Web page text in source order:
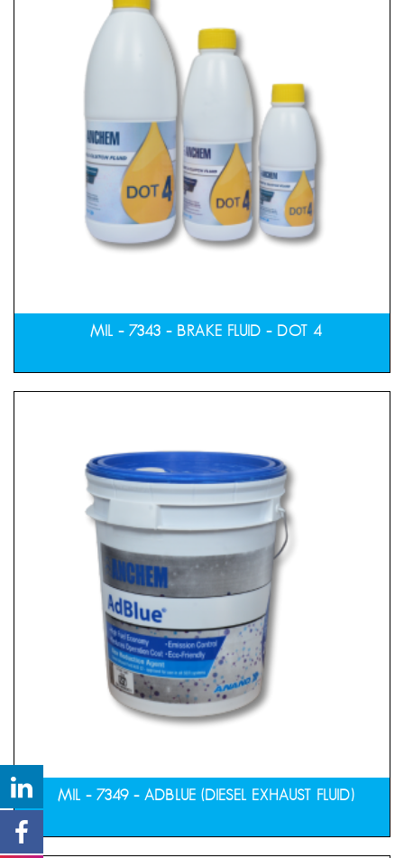
MIL – 7343 – BRAKE FLUID – DOT 4
MIL – 7349 – ADBLUE (DIESEL EXHAUST FLUID)